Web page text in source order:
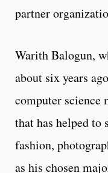
partner
Warith Balogun,
about six years
computer science
that has helped to
fashion,
as his chosen